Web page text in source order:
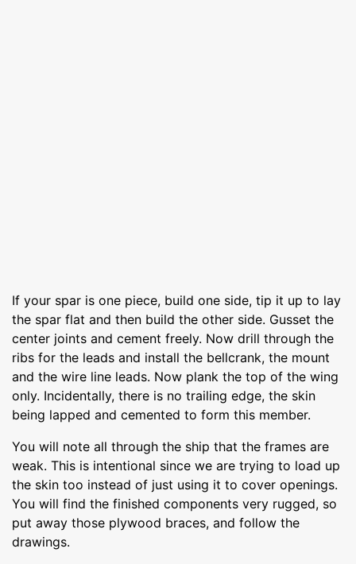
If your spar is one piece, build one side, tip it up to lay
the spar flat and then build the other side. Gusset the
center joints and cement freely. Now drill through the
ribs for the leads and install the bellcrank, the mount
and the wire line leads. Now plank the top of the wing
only. Incidentally, there is no trailing edge, the skin
being lapped and cemented to form this member.
You will note all through the ship that the frames are
weak. This is intentional since we are trying to load up
the skin too instead of just using it to cover openings.
You will find the finished components very rugged, so
put away those plywood braces, and follow the
drawings.